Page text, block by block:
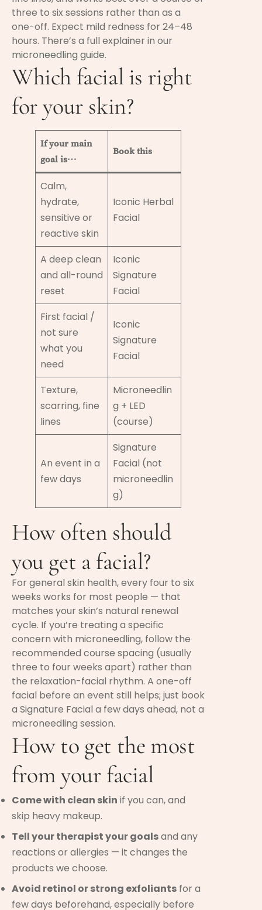
three to six sessions rather than as a
one-off. Expect mild redness for 24–48
hours. There’s a full explainer in our
microneedling guide.
Which facial is right
for your skin?
If your main
goal is…
Book this
Calm,
hydrate,
sensitive or
reactive skin
Iconic Herbal
Facial
A deep clean
and all-round
reset
Iconic
Signature
Facial
First facial /
not sure
what you
need
Iconic
Signature
Facial
Texture,
scarring, fine
lines
Microneedlin
g + LED
(course)
An event in a
few days
Signature
Facial (not
microneedlin
g)
How often should
you get a facial?
For general skin health, every four to six
weeks works for most people — that
matches your skin’s natural renewal
cycle. If you’re treating a specific
concern with microneedling, follow the
recommended course spacing (usually
three to four weeks apart) rather than
the relaxation-facial rhythm. A one-off
facial before an event still helps; just book
a Signature Facial a few days ahead, not a
microneedling session.
How to get the most
from your facial
Come with clean skin if you can, and
skip heavy makeup.
Tell your therapist your goalsand any
reactions or allergies — it changes the
products we choose.
Avoid retinol or strong exfoliants for a
few days beforehand, especially before